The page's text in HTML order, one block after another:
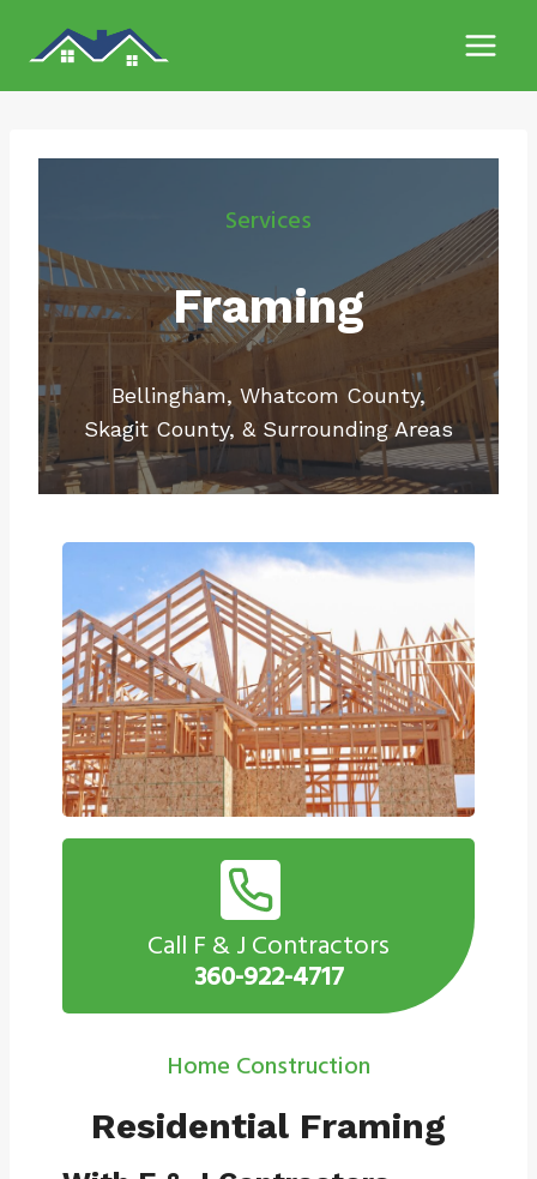
Services
Framing
Bellingham, Whatcom County,
Skagit County, & Surrounding Areas
Call F & J Contractors
360-922-4717
Home Construction
Residential Framing